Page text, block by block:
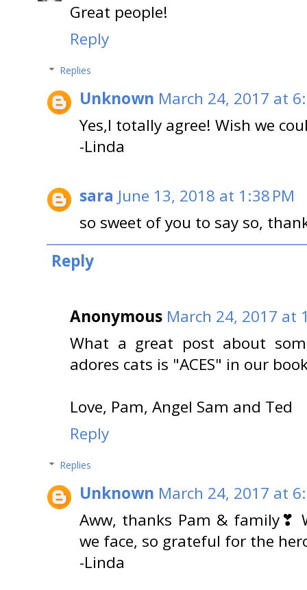
Great people!
Reply
Replies
Unknown March 24, 2017 at
Yes,I totally agree! Wish we
-Linda
sara June 13, 2018 at 1:38 PM
so sweet of you to say so,
Reply
Anonymous March 24, 2017 at
What a great post about
adores cats is "ACES" in our
Love, Pam, Angel Sam and Ted
Reply
Replies
Unknown March 24, 2017 at
Aww, thanks Pam & family❣
we face, so grateful for the
-Linda